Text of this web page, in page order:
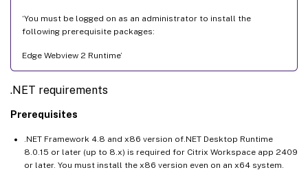
‘You must be logged on as an administrator to install the
following prerequisite packages:
Edge Webview 2 Runtime’
.NET requirements
Prerequisites
.NET Framework 4.8 and x86 version of.NET Desktop Runtime
8.0.15 or later (up to 8.x) is required for Citrix Workspace app 2409
or later. You must install the x86 version even on an x64 system.